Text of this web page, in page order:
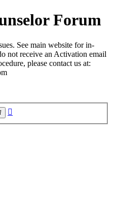
Forum
See main website for in-
not receive an Activation email
please contact us at:
Search